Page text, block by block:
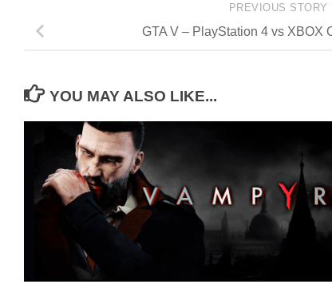
PREVIOUS STORY
GTA V – PlayStation 4 vs XBOX
YOU MAY ALSO LIKE...